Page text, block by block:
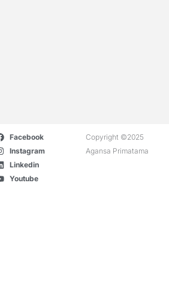
Facebook
Instagram
Linkedin
Youtube
Copyright ©2025
Agansa Primatama